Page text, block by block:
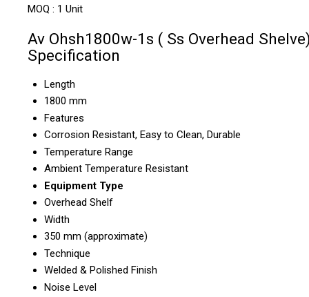
MOQ : 1 Unit
Av Ohsh1800w-1s ( Ss Overhead
Specification
Length
1800 mm
Features
Corrosion Resistant, Easy to Clean, Durable
Temperature Range
Ambient Temperature Resistant
Equipment Type
Overhead Shelf
Width
350 mm (approximate)
Technique
Welded & Polished Finish
Noise Level